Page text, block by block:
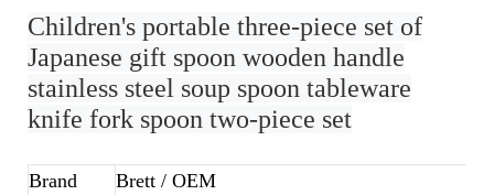
Children's portable three-piece set of
Japanese gift spoon wooden handle
stainless steel soup spoon tableware
knife fork spoon two-piece set
Brand Brett / OEM